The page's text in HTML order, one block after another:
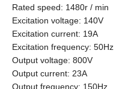
Rated speed: 1480r / min
Excitation voltage: 140V
Excitation current: 19A
Excitation frequency: 50Hz
Output voltage: 800V
Output current: 23A
Output frequency: 150Hz